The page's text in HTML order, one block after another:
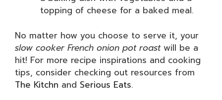
topping of cheese for a baked meal.
No matter how you choose to serve it, your
slow cooker French onion pot roastwill be a
hit! For more recipe inspirations and cooking
tips, consider checking out resources from
The Kitchn and Serious Eats.